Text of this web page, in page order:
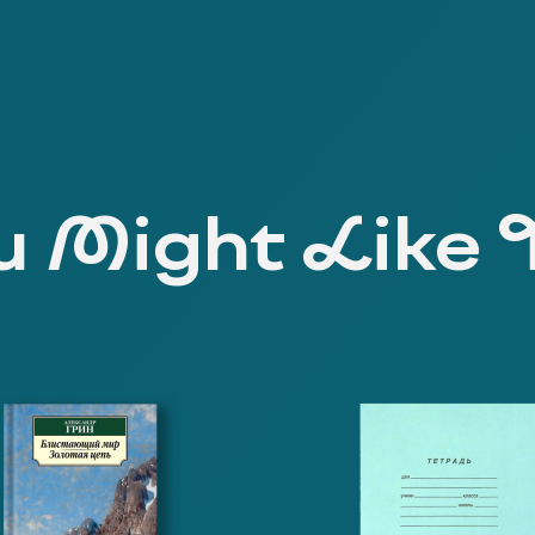
Might Like